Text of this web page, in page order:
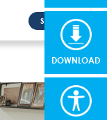
DOWNLOAD
Share